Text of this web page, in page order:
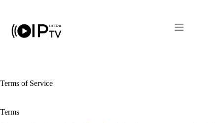
Terms of Service
Terms